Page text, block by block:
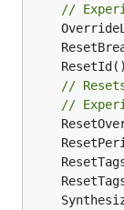
//
//
//